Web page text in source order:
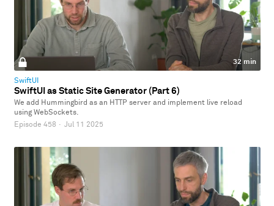
32 min
SwiftUI
SwiftUI as Static Site Generator (Part 6)
We add Hummingbird as an HTTP server and implement live reload
using WebSockets.
Episode 458 · Jul 11 2025